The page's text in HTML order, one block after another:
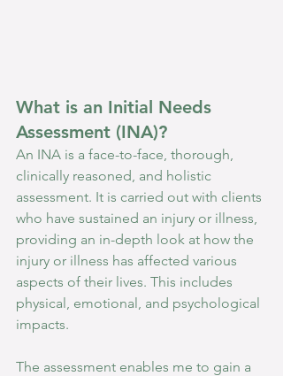
What is an Initial Needs
Assessment (INA)?
An INA is a face-to-face, thorough,
clinically reasoned, and holistic
assessment. It is carried out with clients
who have sustained an injury or illness,
providing an in-depth look at how the
injury or illness has affected various
aspects of their lives. This includes
physical, emotional, and psychological
impacts.
The assessment enables me to gain a